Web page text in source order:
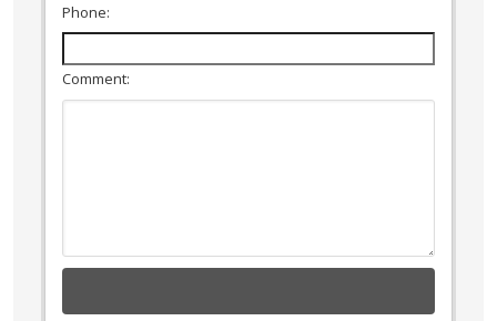
Phone:
Comment: